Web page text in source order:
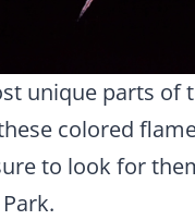
unique parts of
colored
to look for